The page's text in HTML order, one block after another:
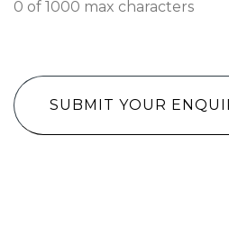
0 of 1000 max characters